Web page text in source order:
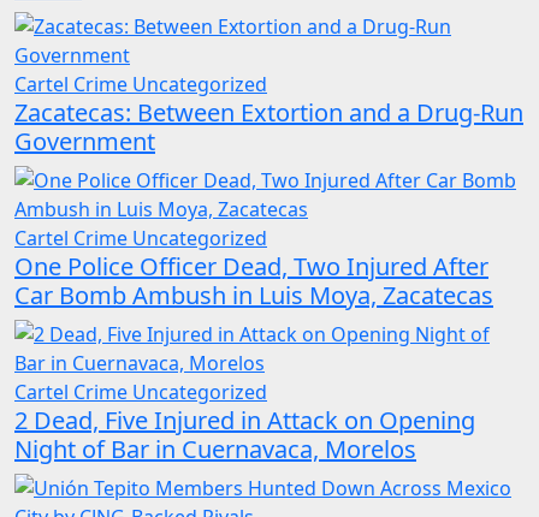
Cartel Crime Uncategorized
Zacatecas: Between Extortion and a Drug-Run
Government
Cartel Crime Uncategorized
One Police Officer Dead, Two Injured After
Car Bomb Ambush in Luis Moya, Zacatecas
Cartel Crime Uncategorized
2 Dead, Five Injured in Attack on Opening
Night of Bar in Cuernavaca, Morelos